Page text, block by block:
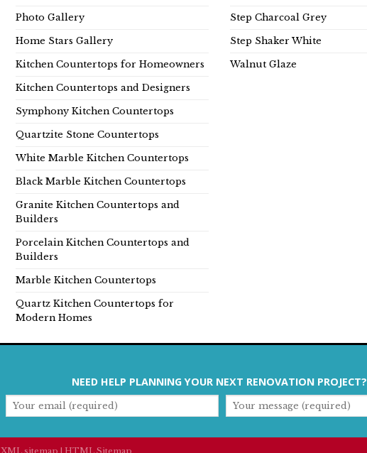
Photo Gallery
Home Stars Gallery
Kitchen Countertops for Homeowners
Kitchen Countertops and Designers
Symphony Kitchen Countertops
Quartzite Stone Countertops
White Marble Kitchen Countertops
Black Marble Kitchen Countertops
Granite Kitchen Countertops and
Builders
Porcelain Kitchen Countertops and
Builders
Marble Kitchen Countertops
Quartz Kitchen Countertops for
Modern Homes
Step Charcoal Grey
Step Shaker White
Walnut Glaze
NEED HELP PLANNING YOUR NEXT RENOVATION PROJECT?